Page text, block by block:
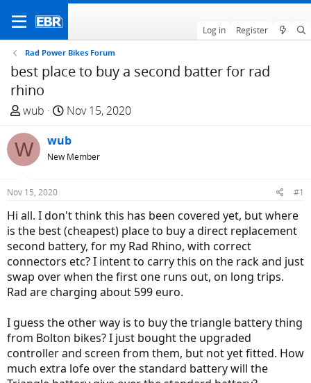
Log in Register
Rad Power Bikes Forum
best place to buy a second batter for rad
rhino
T
r
e
a
d
t
a
r
t
e
r
wub
S
a
r
t
e
Nov 15, 2020
W wub
New Member
Nov 15, 2020 #1
Hi all. I don't think this has been covered yet, but where
is the best (cheapest) place to buy a direct replacement
second battery, for my Rad Rhino, with correct
connectors etc? I intent to carry this on the rack and just
swap over when the first one runs out, on long trips.
Rad are charging about 599 euro.
I guess the other way is to buy the triangle battery thing
from Bolton bikes? I just bought the upgraded
controller and screen from them, but not yet fitted. How
much extra lofe over the standard battery will the